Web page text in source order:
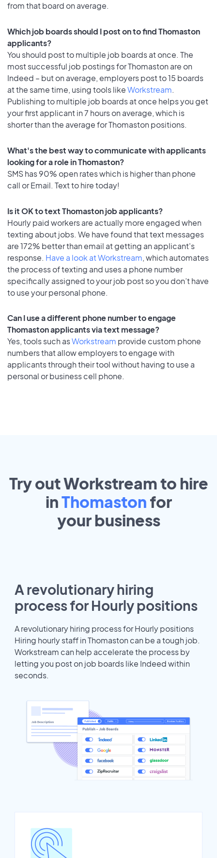
from that board on average.
Which job boards should I post on to find Thomaston
applicants?
You should post to multiple job boards at once. The
most successful job postings for Thomaston are on
Indeed – but on average, employers post to 15 boards
at the same time, using tools likeWorkstream.
Publishing to multiple job boards at once helps you get
your first applicant in 7 hours on average, which is
shorter than the average for Thomaston positions.
What's the best way to communicate with applicants
looking for a role in Thomaston?
SMS has 90% open rates which is higher than phone
call or Email. Text to hire today!
Is it OK to text Thomaston job applicants?
Hourly paid workers are actually more engaged when
texting about jobs. We have found that text messages
are 172% better than email at getting an applicant's
response. Have a look at Workstream, which automates
the process of texting and uses a phone number
specifically assigned to your job post so you don’t have
to use your personal phone.
Can I use a different phone number to engage
Thomaston applicants via text message?
Yes, tools such asWorkstream provide custom phone
numbers that allow employers to engage with
applicants through their tool without having to use a
personal or business cell phone.
Try out Workstream to hire
inThomaston for
yourbusiness
A revolutionary hiring
process for Hourly positions
A revolutionary hiring process for Hourly positions
Hiring hourly staff in Thomaston can be a tough job.
Workstream can help accelerate the process by
letting you post on job boards like Indeed within
seconds.